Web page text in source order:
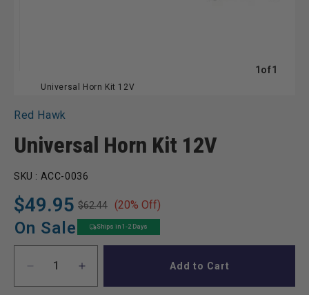
Universal Horn Kit 12V
1 ofof
1
Red Hawk
Universal Horn Kit 12V
SKU : ACC-0036
$49.95
Regular
price
$62.44
Sale
price
(20% Off)
On Sale Ships in 1-2 Days
Decrease
quantity
Increase
quantity
Add to Cart